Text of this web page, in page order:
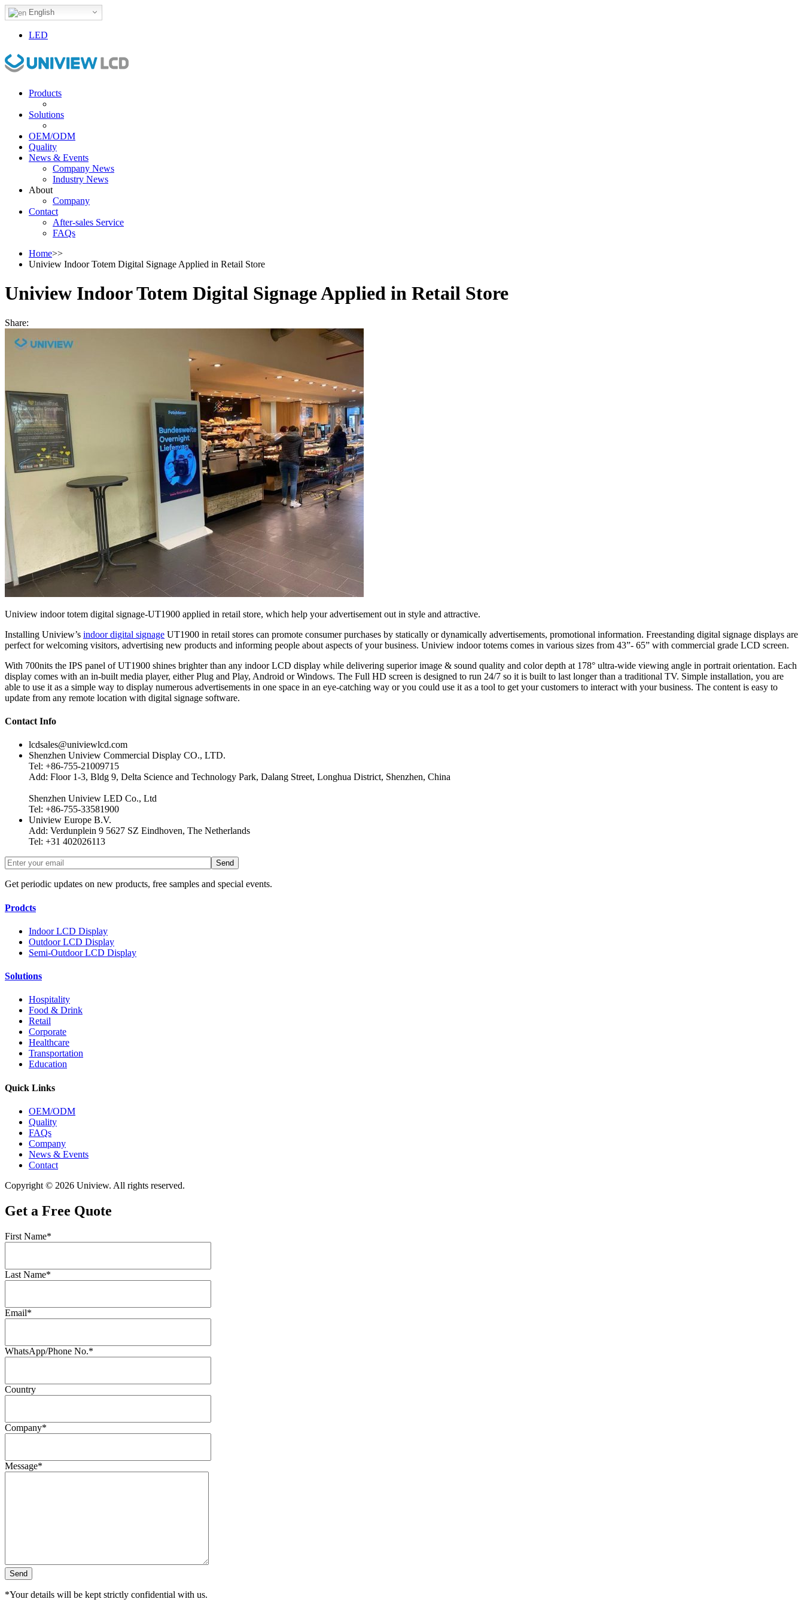
English
LED
Products
Solutions
OEM/ODM
Quality
News & Events
Company News
Industry News
About
Company
Contact
After-sales Service
FAQs
Home>>
Uniview Indoor Totem Digital Signage Applied in Retail Store
Uniview Indoor Totem Digital Signage Applied in Retail Store
Share:
Uniview indoor totem digital signage-UT1900 applied in retail store, which help your advertisement out in style and attractive.
Installing Uniview’s indoor digital signage UT1900 in retail stores can promote consumer purchases by statically or dynamically advertisements, promotional information. Freestanding digital signage displays are
perfect for welcoming visitors, advertising new products and informing people about aspects of your business. Uniview indoor totems comes in various sizes from 43”- 65” with commercial grade LCD screen.
With 700nits the IPS panel of UT1900 shines brighter than any indoor LCD display while delivering superior image & sound quality and color depth at 178° ultra-wide viewing angle in portrait orientation. Each
display comes with an in-built media player, either Plug and Play, Android or Windows. The Full HD screen is designed to run 24/7 so it is built to last longer than a traditional TV. Simple installation, you are
able to use it as a simple way to display numerous advertisements in one space in an eye-catching way or you could use it as a tool to get your customers to interact with your business. The content is easy to
update from any remote location with digital signage software.
Contact Info
lcdsales@univiewlcd.com
Shenzhen Uniview Commercial Display CO., LTD.
Tel: +86-755-21009715
Add: Floor 1-3, Bldg 9, Delta Science and Technology Park, Dalang Street, Longhua District, Shenzhen, China
Shenzhen Uniview LED Co., Ltd
Tel: +86-755-33581900
Uniview Europe B.V.
Add: Verdunplein 9 5627 SZ Eindhoven, The Netherlands
Tel: +31 402026113
Get periodic updates on new products, free samples and special events.
Prodcts
Indoor LCD Display
Outdoor LCD Display
Semi-Outdoor LCD Display
Solutions
Hospitality
Food & Drink
Retail
Corporate
Healthcare
Transportation
Education
Quick Links
OEM/ODM
Quality
FAQs
Company
News & Events
Contact
Copyright © 2026 Uniview. All rights reserved.
Get a Free Quote
First Name*
Last Name*
Email*
WhatsApp/Phone No.*
Country
Company*
Message*
*Your details will be kept strictly confidential with us.